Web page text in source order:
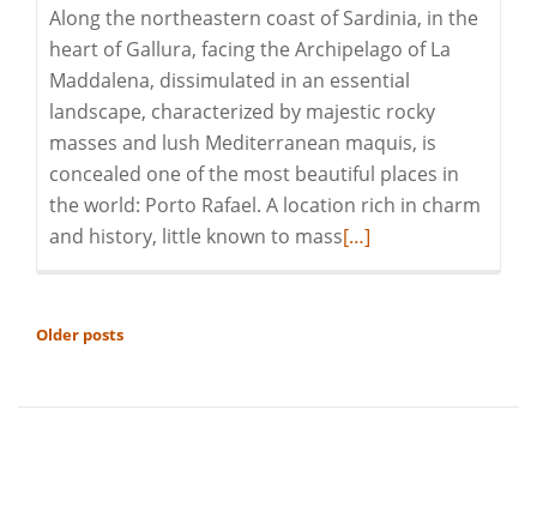
Along the northeastern coast of Sardinia, in the
heart of Gallura, facing the Archipelago of La
Maddalena, dissimulated in an essential
landscape, characterized by majestic rocky
masses and lush Mediterranean maquis, is
concealed one of the most beautiful places in
the world: Porto Rafael. A location rich in charm
and history, little known to massRead
[…]
POSTS
Older posts